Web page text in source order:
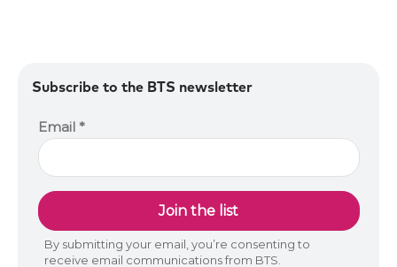
Subscribe to the BTS newsletter